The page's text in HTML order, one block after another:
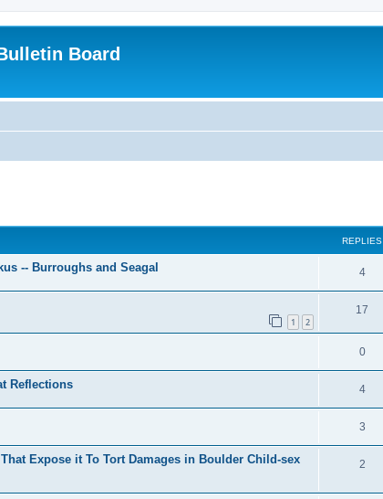
Board
REPLIES
-- Burroughs and Seagal 4
1 2
17
0
Reflections 4
3
Expose it To Tort Damages in Boulder Child-sex
2